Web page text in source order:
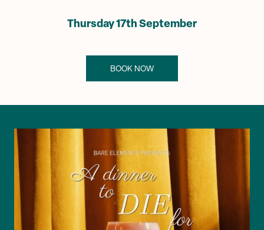
Thursday 17th September
BOOK NOW